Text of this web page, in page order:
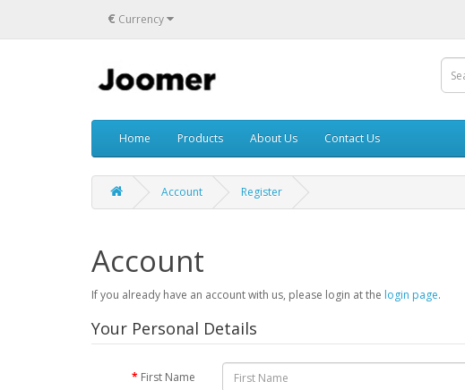
€ Currency
Home Products About Us Contact Us
Account Register
Account
If you already have an account with us, please login at the login page.
Your Personal Details
First Name